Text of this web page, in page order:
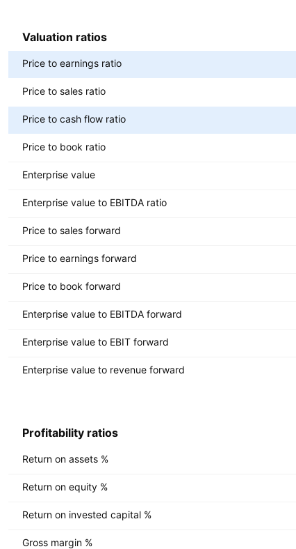
Valuation ratios
Price to earnings ratio
Price to sales ratio
Price to cash flow ratio
Price to book ratio
Enterprise value
Enterprise value to EBITDA ratio
Price to sales forward
Price to earnings forward
Price to book forward
Enterprise value to EBITDA forward
Enterprise value to EBIT forward
Enterprise value to revenue forward
Profitability ratios
Return on assets %
Return on equity %
Return on invested capital %
Gross margin %